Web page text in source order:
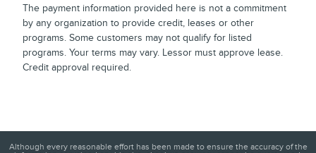
The payment information provided here is not a commitment
by any organization to provide credit, leases or other
programs. Some customers may not qualify for listed
programs. Your terms may vary. Lessor must approve lease.
Credit approval required.
Although every reasonable effort has been made to ensure the accuracy of the